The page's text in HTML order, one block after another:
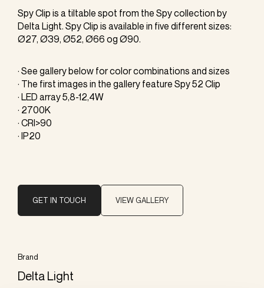
Spy Clip is a tiltable spot from the Spy collection by
Delta Light. Spy Clip is available in five different sizes:
Ø27, Ø39, Ø52, Ø66 og Ø90.
· See gallery below for color combinations and sizes
· The first images in the gallery feature Spy 52 Clip
· LED array 5,8-12,4W
· 2700K
· CRI>90
· IP20
GET IN TOUCH VIEW GALLERY
Brand
Delta Light